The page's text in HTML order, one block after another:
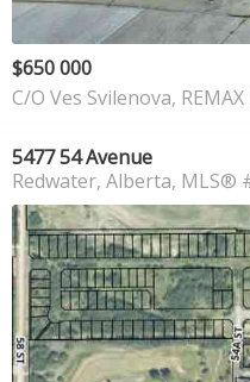
$650 000
C/O Ves Svilenova,
5477 54 Avenue
Redwater Alberta MLS®